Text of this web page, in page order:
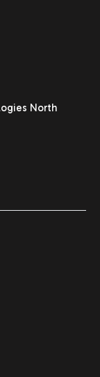
North